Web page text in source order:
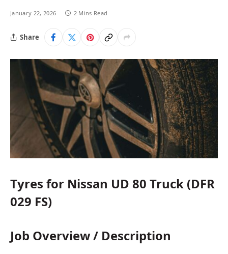
January 22, 2026 2 Mins Read
Share
Tyres for Nissan UD 80 Truck (DFR
029 FS)
Job Overview / Description